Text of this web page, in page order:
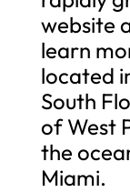
website
learn
located
South
of West
the
Miami.